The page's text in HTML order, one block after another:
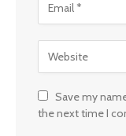
Save my
the next time I